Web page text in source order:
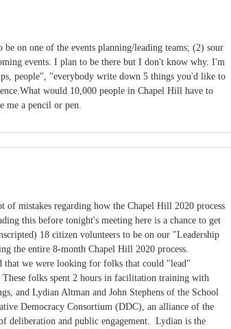
on one of the events planning/leading teams; (2) sour
events. I plan to be there but I don't know why. I'm
people", "everybody write down 5 things you'd like to
would 10,000 people in Chapel Hill have to
me a pencil or pen.
mistakes regarding how the Chapel Hill 2020 process
this before tonight's meeting here is a chance to get
18 citizen volunteers to be on our "Leadership
the entire 8-month Chapel Hill 2020 process.
that we were looking for folks that could "lead"
folks spent 2 hours in facilitation training with
and Lydian Altman and John Stephens of the School
Democracy Consortium (DDC), an alliance of the
deliberation and public engagement. Lydian is the